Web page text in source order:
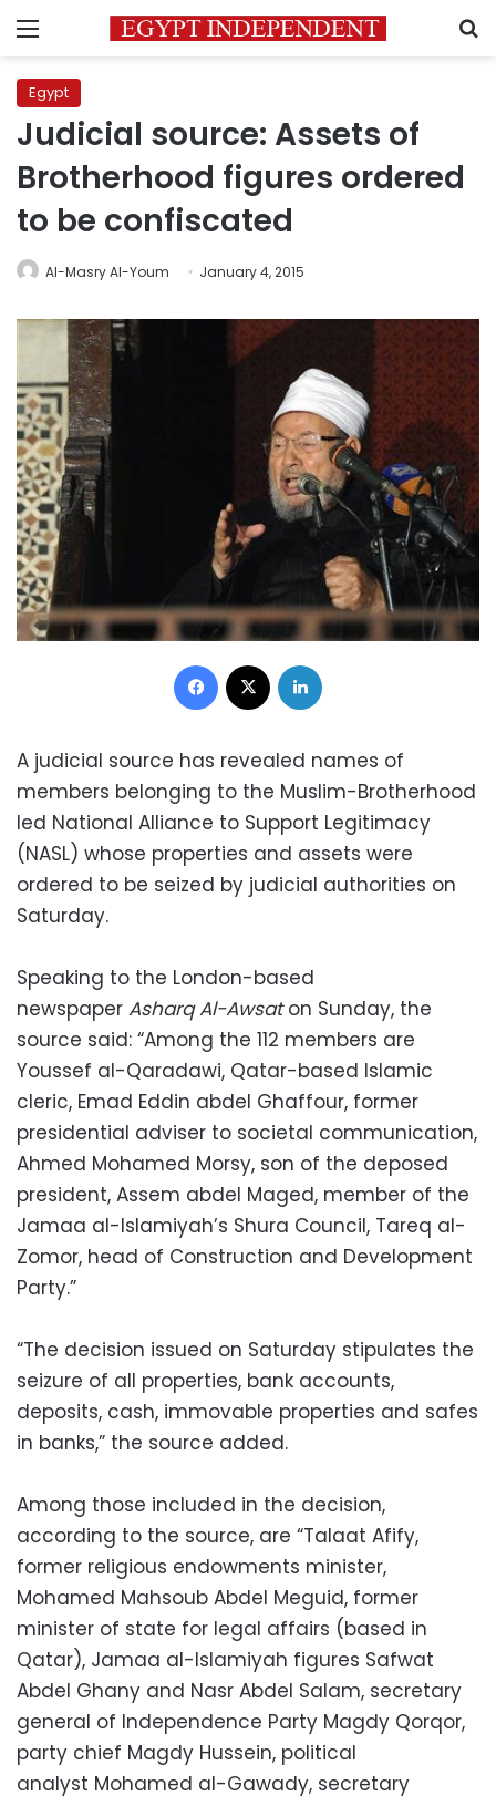
Menu
Egypt
Judicial source: Assets of
Brotherhood figures ordered
to be confiscated
Al-Masry Al-Youm January 4, 2015
Facebook
A judicial source has revealed names of
members belonging to the Muslim-Brotherhood
led National Alliance to Support Legitimacy
(NASL) whose properties and assets were
ordered to be seized by judicial authorities on
Saturday.
Speaking to the London-based
newspaper Asharq Al-Awsaton Sunday, the
source said: “Among the 112 members are
Youssef al-Qaradawi, Qatar-based Islamic
cleric, Emad Eddin abdel Ghaffour, former
presidential adviser to societal communication,
Ahmed Mohamed Morsy, son of the deposed
president, Assem abdel Maged, member of the
Jamaa al-Islamiyah’s Shura Council, Tareq al-
Zomor, head of Construction and Development
Party.”
“The decision issued on Saturday stipulates the
seizure of all properties, bank accounts,
deposits, cash, immovable properties and safes
in banks,” the source added.
Among those included in the decision,
according to the source, are “Talaat Afify,
former religious endowments minister,
Mohamed Mahsoub Abdel Meguid, former
minister of state for legal affairs (based in
Qatar), Jamaa al-Islamiyah figures Safwat
Abdel Ghany and Nasr Abdel Salam, secretary
general of Independence Party Magdy Qorqor,
party chief Magdy Hussein, political
analyst Mohamed al-Gawady, secretary